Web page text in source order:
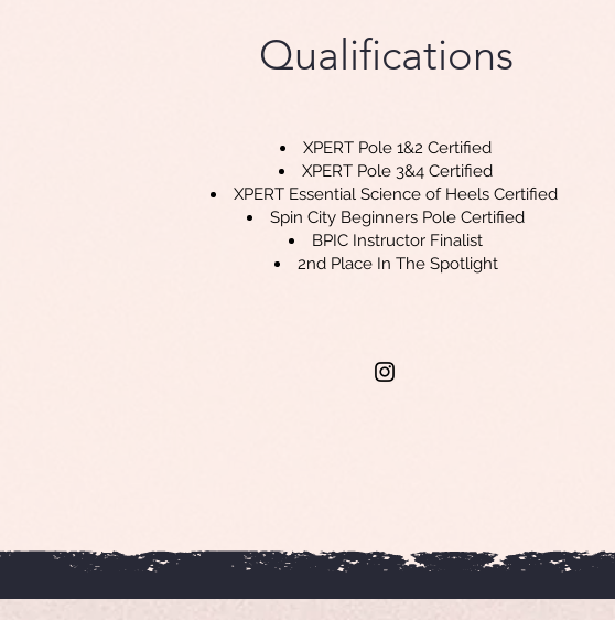
Qualifications
XPERT Pole 1&2 Certified
XPERT Pole 3&4 Certified
XPERT Essential Science of Heels Certified
Spin City Beginners Pole Certified
BPIC Instructor Finalist
2nd Place In The Spotlight